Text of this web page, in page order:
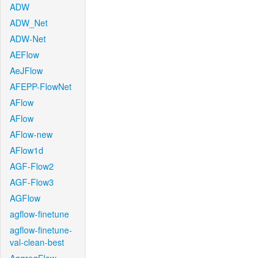
ADW
ADW_Net
ADW-Net
AEFlow
AeJFlow
AFEPP-FlowNet
AFlow
AFlow
AFlow-new
AFlow1d
AGF-Flow2
AGF-Flow3
AGFlow
agflow-finetune
agflow-finetune-
val-clean-best